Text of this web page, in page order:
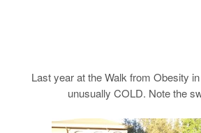
Last year at the Walk from Obesity
unusually COLD. Note the